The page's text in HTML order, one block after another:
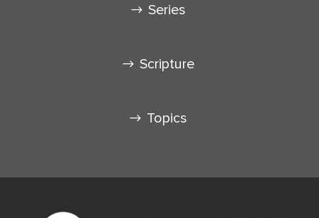
Series
Scripture
Topics